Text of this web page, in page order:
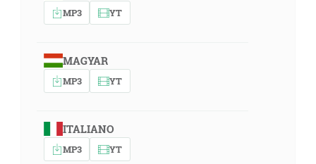
MP3 YT
MAGYAR
MP3 YT
ITALIANO
MP3 YT